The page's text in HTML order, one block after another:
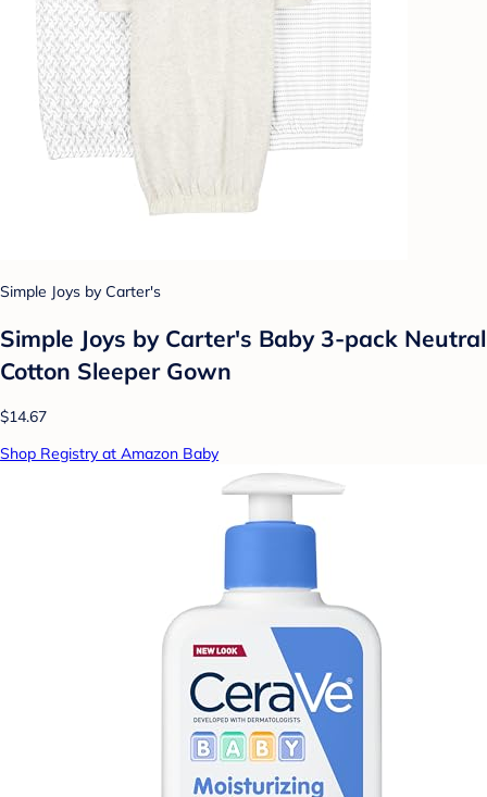
Simple Joys by Carter's
Simple Joys by Carter's Baby 3-pack Neutral
Cotton Sleeper Gown
$14.67
Shop Registry at Amazon Baby